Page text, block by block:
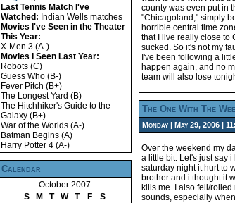
Last Tennis Match I've
Watched: Indian Wells matches
Movies I've Seen in the Theater
This Year:
X-Men 3 (A-)
Movies I Seen Last Year:
Robots (C)
Guess Who (B-)
Fever Pitch (B+)
The Longest Yard (B)
The Hitchhiker's Guide to the
Galaxy (B+)
War of the Worlds (A-)
Batman Begins (A)
Harry Potter 4 (A-)
Calendar
October 2007
S
M T W T F
S
county was even put in
"Chicagoland," simply
horrible central time
that I live really close to
sucked. So it's not my
I've been following a
happen again, and no
team will also lose
The One With The
Monday | May 29, 2006 |
Over the weekend my
a little bit. Let's just say
saturday night it hurt to
brother and i thought it
kills me. I also fell/
sounds, especially